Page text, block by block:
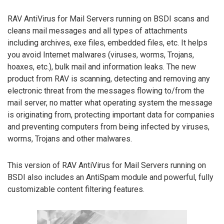
RAV AntiVirus for Mail Servers running on BSDI scans and
cleans mail messages and all types of attachments
including archives, exe files, embedded files, etc. It helps
you avoid Internet malwares (viruses, worms, Trojans,
hoaxes, etc.), bulk mail and information leaks. The new
product from RAV is scanning, detecting and removing any
electronic threat from the messages flowing to/from the
mail server, no matter what operating system the message
is originating from, protecting important data for companies
and preventing computers from being infected by viruses,
worms, Trojans and other malwares.
This version of RAV AntiVirus for Mail Servers running on
BSDI also includes an AntiSpam module and powerful, fully
customizable content filtering features.